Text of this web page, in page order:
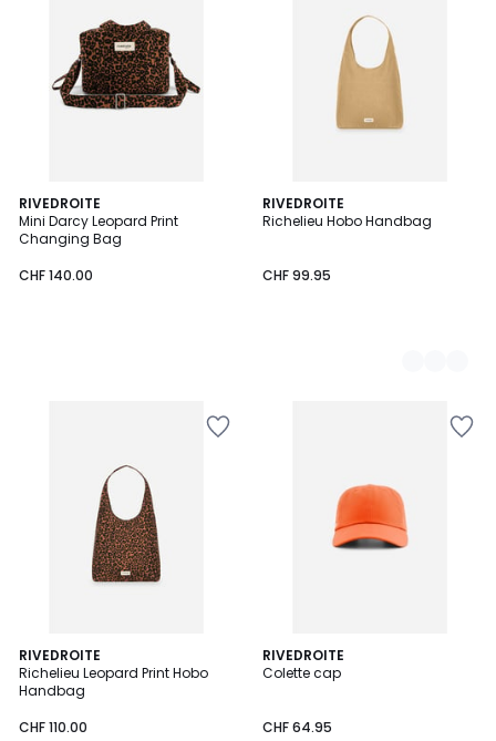
RIVEDROITE
Mini Darcy Leopard Print
Changing Bag
CHF 140.00
RIVEDROITE
Richelieu Hobo Handbag
CHF 99.95
2
Colours
RIVEDROITE
Richelieu Leopard Print Hobo
Handbag
CHF 110.00
2
Colours
RIVEDROITE
Colette cap
CHF 64.95
2
Colours